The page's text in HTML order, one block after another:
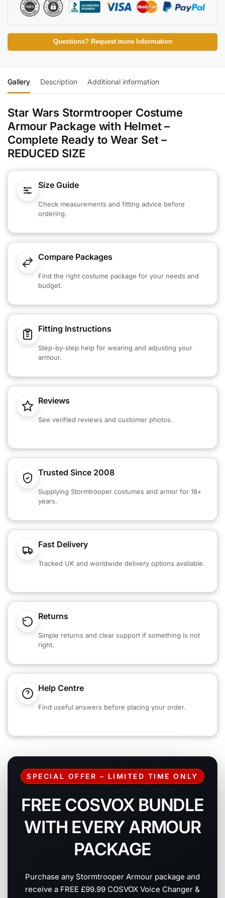
Questions? Request more Information
Gallery Description Additional information
Star Wars Stormtrooper Costume
Armour Package with Helmet –
Complete Ready to Wear Set –
REDUCED SIZE
Size Guide
Check measurements and fitting advice before
ordering.
Compare Packages
Find the right costume package for your needs and
budget.
Fitting Instructions
Step-by-step help for wearing and adjusting your
armour.
Reviews
See verified reviews and customer photos.
Trusted Since 2008
Supplying Stormtrooper costumes and armor for 18+
years.
Fast Delivery
Tracked UK and worldwide delivery options available.
Returns
Simple returns and clear support if something is not
right.
Help Centre
Find useful answers before placing your order.
SPECIAL OFFER – LIMITED TIME ONLY
FREE COSVOX BUNDLE
WITH EVERY ARMOUR
PACKAGE
Purchase any Stormtrooper Armour package and
receive a FREE £99.99 COSVOX Voice Changer &